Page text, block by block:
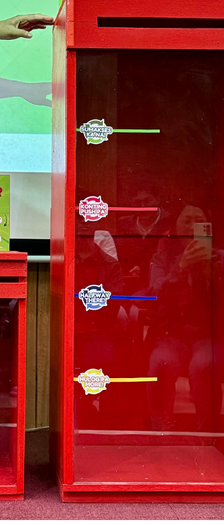
Innovation,” the assembly served as a platform for
unity and shared purpose among educators
committed to s